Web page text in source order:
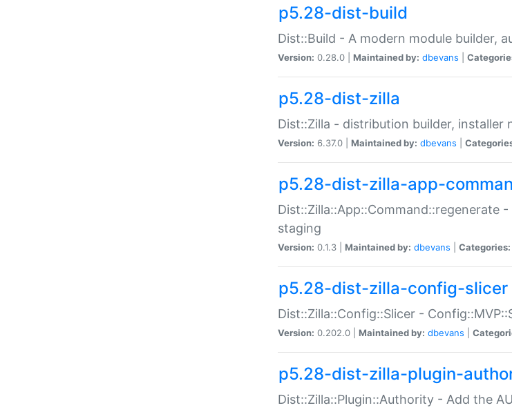
p5.28-dist-build
Dist::Build - A modern module builder,
Version: 0.28.0 | Maintained by: dbevans
p5.28-dist-zilla
Dist::Zilla - distribution builder, installer
Version: 6.37.0 | Maintained by: dbevans
p5.28-dist-zilla-app-
Dist::Zilla::App::Command::regenerate
staging
Version: 0.1.3 | Maintained by: dbevans Categories:
p5.28-dist-zilla-config-slicer
Dist::Zilla::Config::Slicer -
Version: 0.202.0 | Maintained by: dbevans
p5.28-dist-zilla-plugin-
Dist::Zilla::Plugin::Authority - Add the